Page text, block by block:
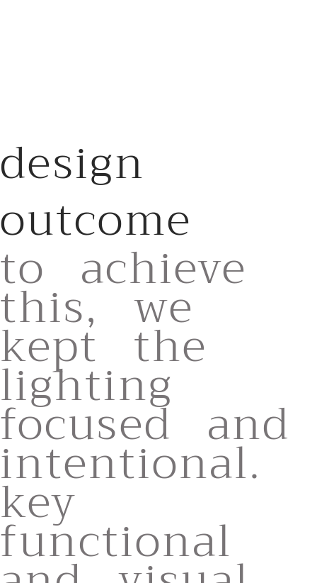
design
outcome
to achieve
this, we
kept the
lighting
focused and
intentional.
key
functional